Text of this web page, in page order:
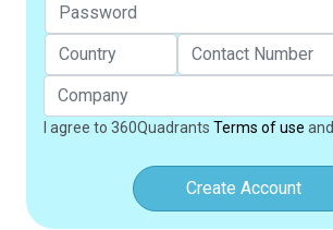
I agree to 360Quadrants Terms of use and
Create Account